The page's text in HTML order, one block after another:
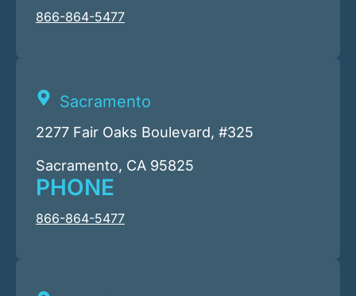
866-864-5477
Sacramento
2277 Fair Oaks Boulevard, #325
Sacramento, CA 95825
PHONE
866-864-5477